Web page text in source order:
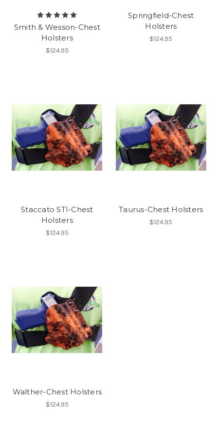
Smith & Wesson-Chest
Holsters
$124.95
Springfield-Chest
Holsters
$124.95
Staccato STI-Chest
Holsters
$124.95
Taurus-Chest Holsters
$124.95
Walther-Chest Holsters
$124.95